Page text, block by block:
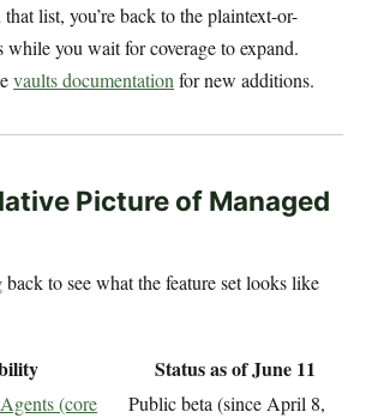
list, you’re back to the plaintext-or-
while you wait for coverage to expand.
vaults documentation for new additions.
Picture of Managed
back to see what the feature set looks like
Status as of June 11
(core
Public beta (since April 8,